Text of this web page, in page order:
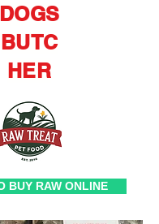
DOGS
BUTC
HER
BUY RAW ONLINE